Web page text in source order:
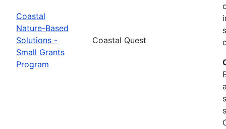
Coastal
Nature-Based
Solutions -
Small Grants
Program
Coastal Quest